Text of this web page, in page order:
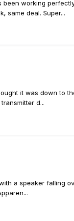
working
same deal. Super...
it was down to
d...
a speaker falling